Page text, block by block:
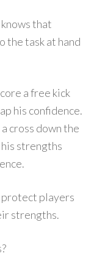
that
the task at hand
a free kick
his confidence.
cross down the
strengths
protect players
strengths.